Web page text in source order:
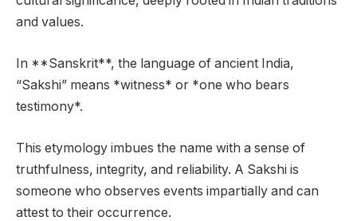
and values.
In **Sanskrit**, the language of ancient India,
“Sakshi” means *witness* or *one who bears
testimony*.
This etymology imbues the name with a sense of
truthfulness, integrity, and reliability. A Sakshi is
someone who observes events impartially and can
attest to their occurrence.